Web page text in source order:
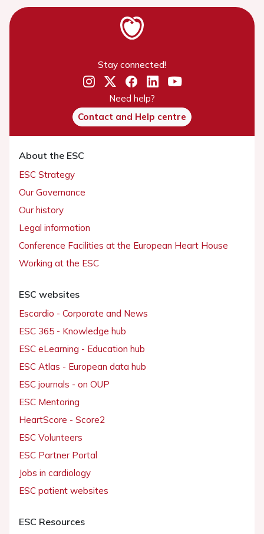
Stay connected!
Need help?
Contact and Help centre
About the ESC
ESC Strategy
Our Governance
Our history
Legal information
Conference Facilities at the European Heart House
Working at the ESC
ESC websites
Escardio - Corporate and News
ESC 365 - Knowledge hub
ESC eLearning - Education hub
ESC Atlas - European data hub
ESC journals - on OUP
ESC Mentoring
HeartScore - Score2
ESC Volunteers
ESC Partner Portal
Jobs in cardiology
ESC patient websites
ESC Resources